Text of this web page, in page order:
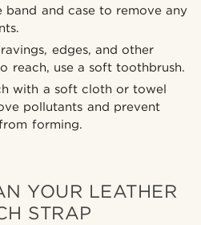
band and case to remove any
edges, and other
reach, use a soft toothbrush.
with a soft cloth or towel
pollutants and prevent
forming.
YOUR LEATHER
STRAP